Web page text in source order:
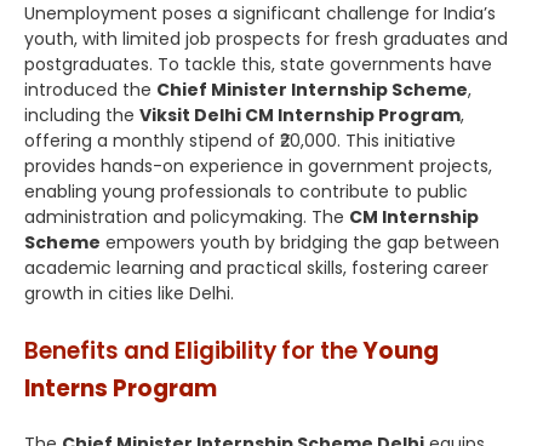
Unemployment poses a significant challenge for India’s
youth, with limited job prospects for fresh graduates and
postgraduates. To tackle this, state governments have
introduced the Chief Minister Internship Scheme,
including the Viksit Delhi CM Internship Program,
offering a monthly stipend of ₹20,000. This initiative
provides hands-on experience in government projects,
enabling young professionals to contribute to public
administration and policymaking. The CM Internship
Scheme empowers youth by bridging the gap between
academic learning and practical skills, fostering career
growth in cities like Delhi.
Benefits and Eligibility for theYoung
Interns Program